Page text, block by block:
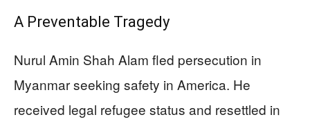
A Preventable Tragedy
Nurul Amin Shah Alam fled persecution in
Myanmar seeking safety in America. He
received legal refugee status and resettled in